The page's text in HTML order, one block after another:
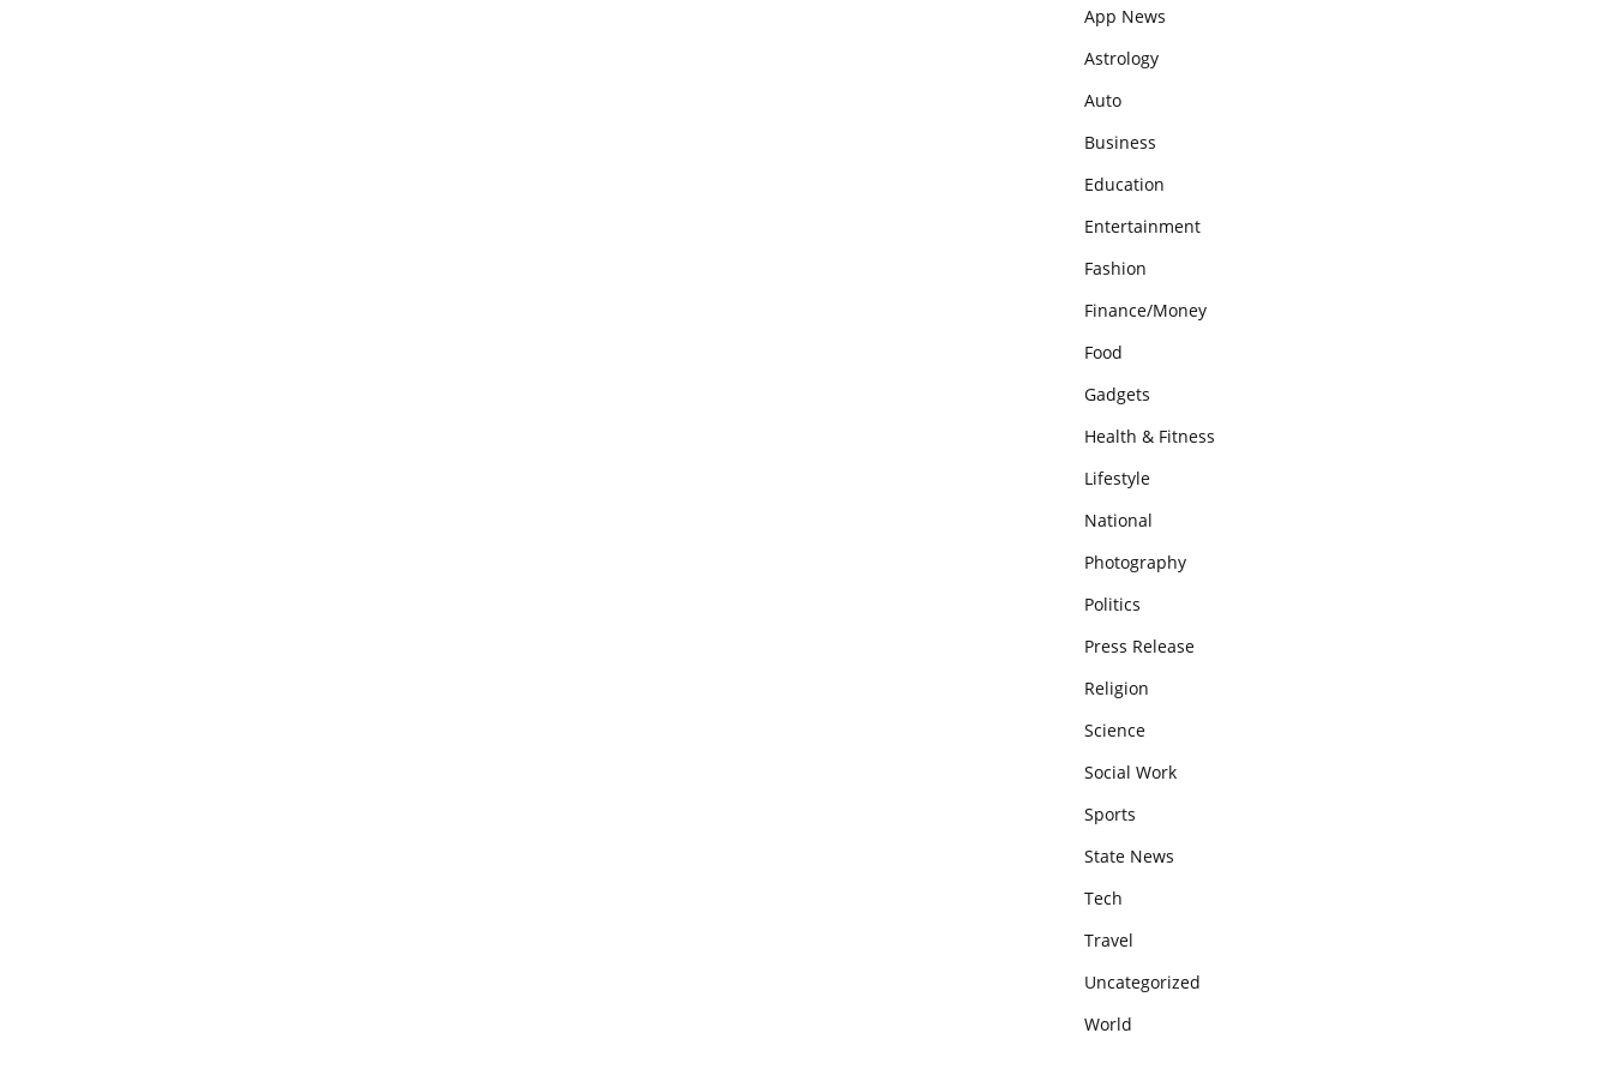
App News
Astrology
Auto
Business
Education
Entertainment
Fashion
Finance/Money
Food
Gadgets
Health & Fitness
Lifestyle
National
Photography
Politics
Press Release
Religion
Science
Social Work
Sports
State News
Tech
Travel
Uncategorized
World